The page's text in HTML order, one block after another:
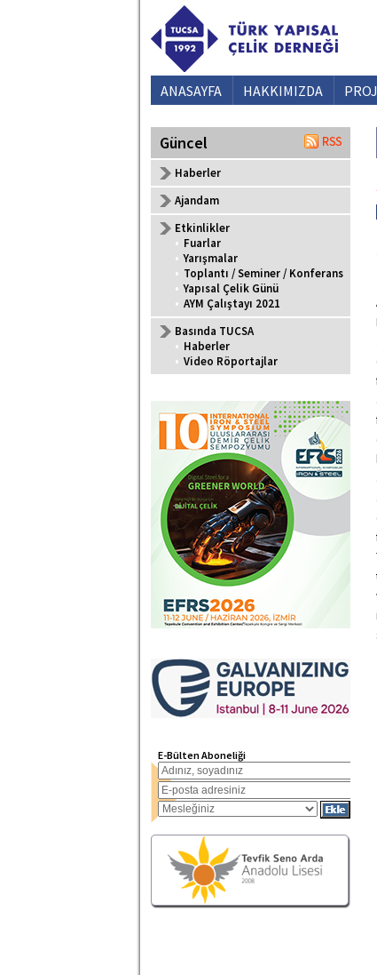
ANASAYFA HAKKIMIZDA
Güncel
Haberler
Ajandam
Etkinlikler
• Fuarlar
• Yarışmalar
• Toplantı / Seminer / Konferans
• Yapısal Çelik Günü
• AYM Çalıştayı 2021
Basında TUCSA
• Haberler
• Video Röportajlar
E-Bülten Aboneliği